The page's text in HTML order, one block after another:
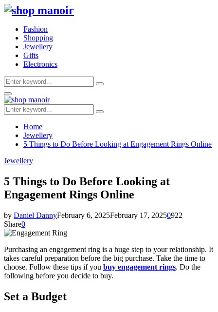
Fashion
Shopping
Jewellery
Gifts
Electronics
Search
for:
Search
Primary
Menu
Search
for:
Search
Home
Jewellery
5 Things to Do Before Looking at Engagement Rings Online
Jewellery
5 Things to Do Before Looking at
Engagement Rings Online
by Daniel DannyFebruary 6, 2025February 17, 20250922
Share0
Purchasing an engagement ring is a huge step to your relationship. It
takes careful preparation before the big purchase. Take the time to
choose. Follow these tips if you buy engagement rings. Do the
following before you decide to buy.
Set a Budget